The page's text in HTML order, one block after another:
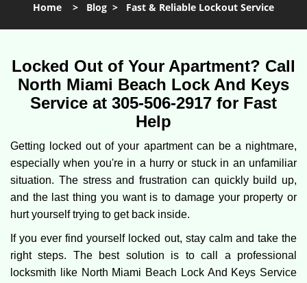
l
n
a
v
t
i
o
n
Home > Blog > Fast & Reliable Lockout Service
Locked Out of Your Apartment? Call
North Miami Beach Lock And Keys
Service at 305-506-2917 for Fast
Help
Getting locked out of your apartment can be a nightmare,
especially when you're in a hurry or stuck in an unfamiliar
situation. The stress and frustration can quickly build up,
and the last thing you want is to damage your property or
hurt yourself trying to get back inside.
If you ever find yourself locked out, stay calm and take the
right steps. The best solution is to call a professional
locksmith like North Miami Beach Lock And Keys Service